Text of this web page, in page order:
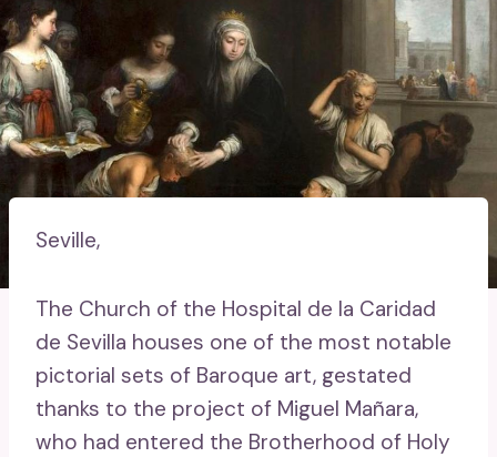
Seville,
The Church of the Hospital de la Caridad
de Sevilla houses one of the most notable
pictorial sets of Baroque art, gestated
thanks to the project of Miguel Mañara,
who had entered the Brotherhood of Holy